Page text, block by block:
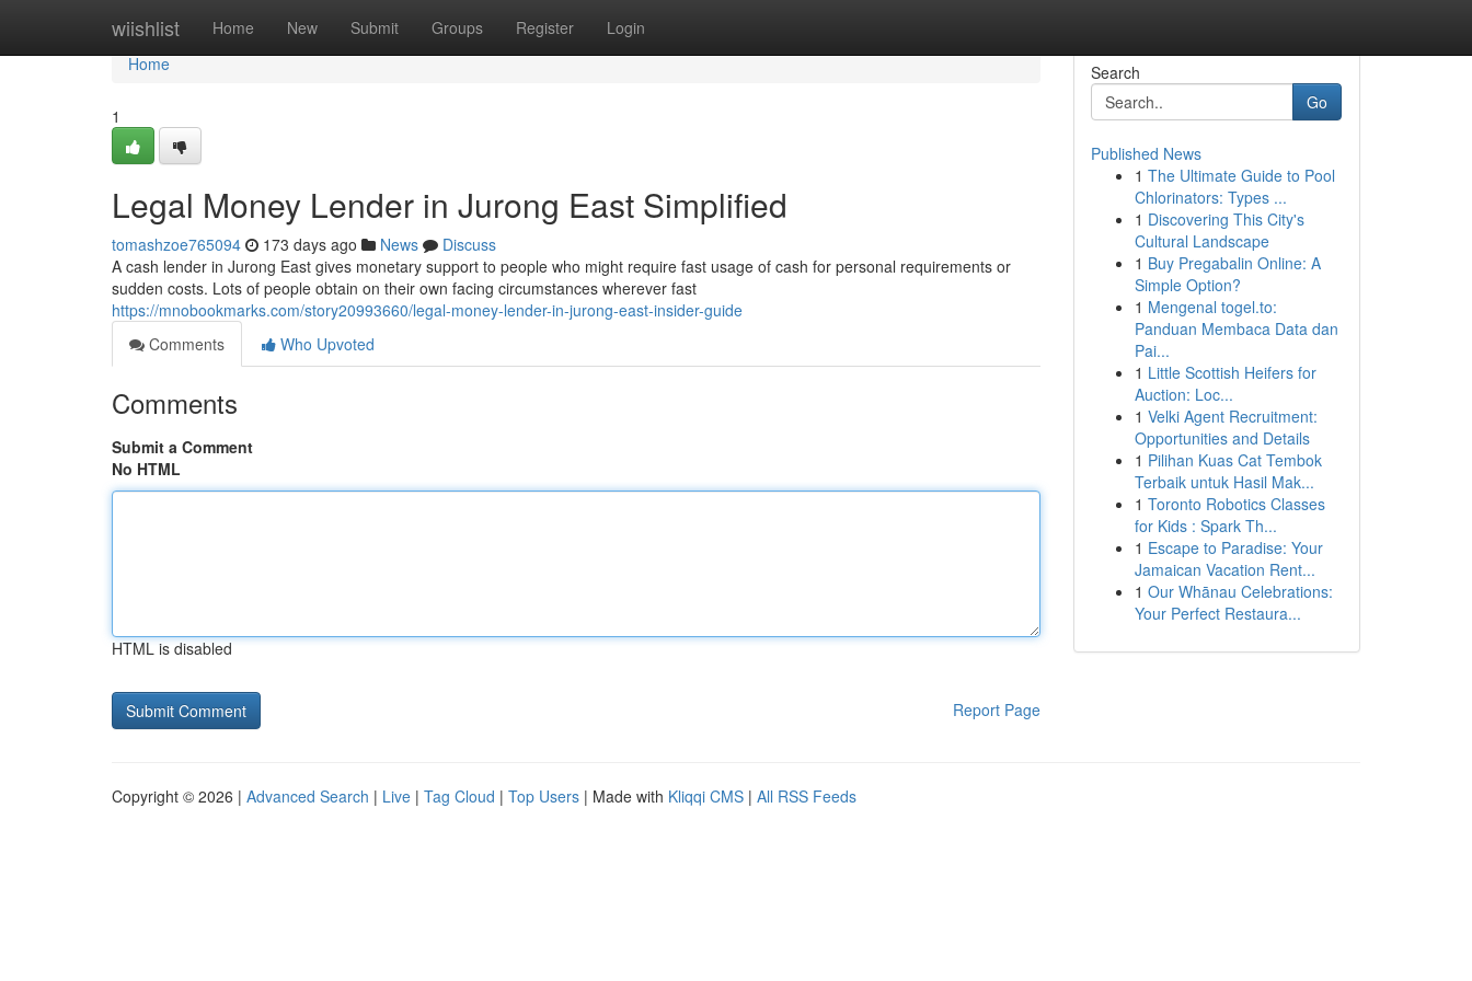
wiishlist Home New Submit Groups Register Login
Home
Home
1
Legal Money Lender in Jurong East Simplified
tomashzoe765094 173 days ago News
Discuss
A cash lender in Jurong East gives monetary support to people who might require fast usage of cash for personal requirements or
sudden costs. Lots of people obtain on their own facing circumstances wherever fast
https://mnobookmarks.com/story20993660/legal-money-lender-in-jurong-east-insider-guide
Comments
Who Upvoted
Comments
Submit a Comment
No HTML
HTML is disabled
Report Page
Search
Go
Published News
1 The Ultimate Guide to Pool
Chlorinators: Types ...
1 Discovering This City's
Cultural Landscape
1 Buy Pregabalin Online: A
Simple Option?
1 Mengenal togel.to:
Panduan Membaca Data dan
Pai...
1 Little Scottish Heifers for
Auction: Loc...
1 Velki Agent Recruitment:
Opportunities and Details
1 Pilihan Kuas Cat Tembok
Terbaik untuk Hasil Mak...
1 Toronto Robotics Classes
for Kids : Spark Th...
1 Escape to Paradise: Your
Jamaican Vacation Rent...
1 Our Whānau Celebrations:
Your Perfect Restaura...
Copyright © 2026 | Advanced Search | Live | Tag Cloud | Top Users | Made with Kliqqi CMS | All RSS Feeds